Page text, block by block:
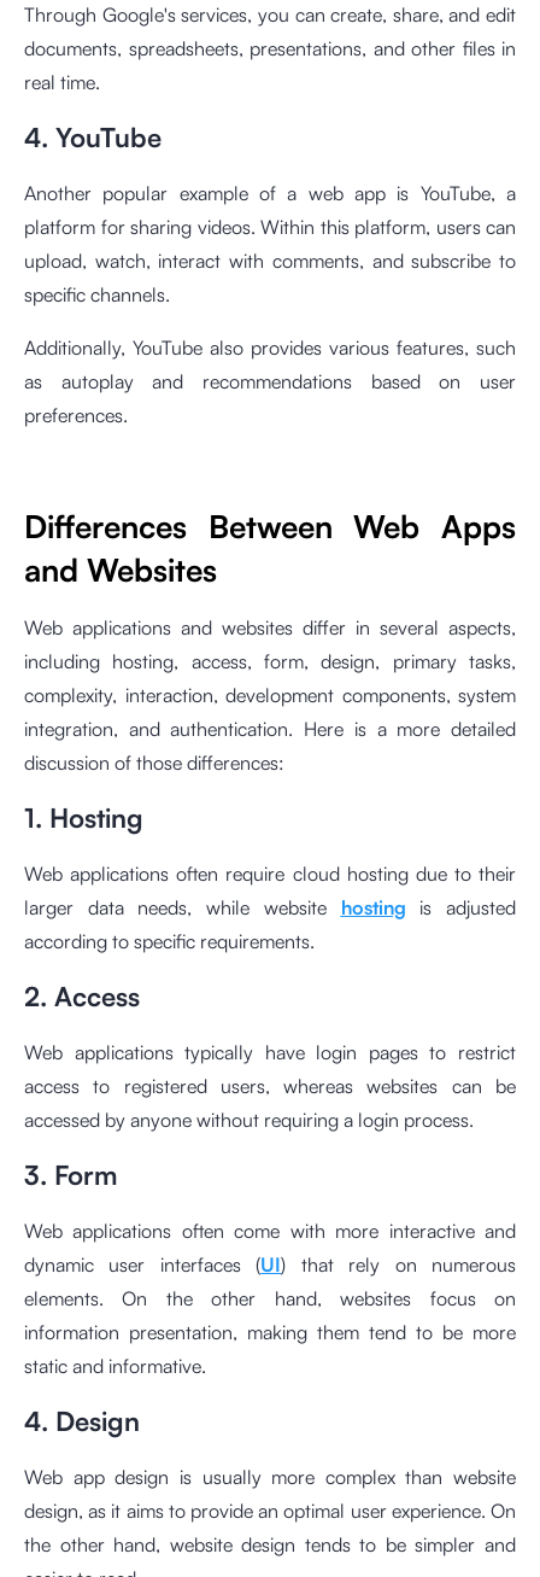
Through Google's services, you can create, share, and edit
documents, spreadsheets, presentations, and other files in
real time.
4. YouTube
Another popular example of a web app is YouTube, a
platform for sharing videos. Within this platform, users can
upload, watch, interact with comments, and subscribe to
specific channels.
Additionally, YouTube also provides various features, such
as autoplay and recommendations based on user
preferences.
Differences Between Web Apps
and Websites
Web applications and websites differ in several aspects,
including hosting, access, form, design, primary tasks,
complexity, interaction, development components, system
integration, and authentication. Here is a more detailed
discussion of those differences:
1. Hosting
Web applications often require cloud hosting due to their
larger data needs, while website hosting is adjusted
according to specific requirements.
2. Access
Web applications typically have login pages to restrict
access to registered users, whereas websites can be
accessed by anyone without requiring a login process.
3. Form
Web applications often come with more interactive and
dynamic user interfaces (UI) that rely on numerous
elements. On the other hand, websites focus on
information presentation, making them tend to be more
static and informative.
4. Design
Web app design is usually more complex than website
design, as it aims to provide an optimal user experience. On
the other hand, website design tends to be simpler and